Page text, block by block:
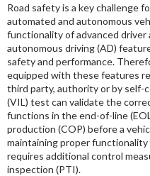
Road safety is a key challenge
automated and autonomous
functionality of advanced driver
autonomous driving (AD)
safety and performance.
equipped with these features
third party, authority or by self-
(VIL) test can validate the
functions in the end-of-line
production (COP) before a
maintaining proper functionality
requires additional control
inspection (PTI).